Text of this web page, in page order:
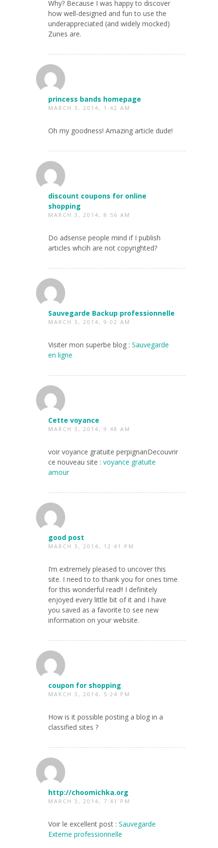
Why? Because I was happy to discover
how well-designed and fun to use the
underappreciated (and widely mocked)
Zunes are.
princess bands homepage
MARCH 3, 2014, 1:42 AM
Oh my goodness! Amazing article dude!
discount coupons for online
shopping
MARCH 3, 2014, 8:56 AM
Do adsense people mind if I publish
articles whcih are not copyrighted?
Sauvegarde Backup professionnelle
MARCH 3, 2014, 9:02 AM
Visiter mon superbe blog : Sauvegarde
en ligne
Cette voyance
MARCH 3, 2014, 9:48 AM
voir voyance gratuite perpignanDecouvrir
ce nouveau site : voyance gratuite
amour
good post
MARCH 3, 2014, 12:41 PM
I’m extremely pleased to uncover this
site. I need to to thank you for ones time
for this wonderful read!! I definitely
enjoyed every little bit of it and I have
you saved as a favorite to see new
information on your website.
coupon for shopping
MARCH 3, 2014, 5:24 PM
How is it possible posting a blog in a
classified sites ?
http://choomichka.org
MARCH 3, 2014, 7:41 PM
Voir le excellent post : Sauvegarde
Externe professionnelle